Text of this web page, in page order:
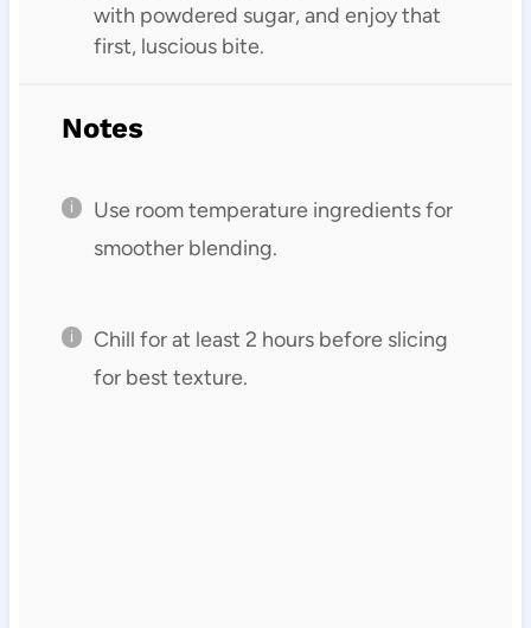
with powdered sugar, and enjoy that
first, luscious bite.
Notes
Use room temperature ingredients for
smoother blending.
Chill for at least 2 hours before slicing
for best texture.